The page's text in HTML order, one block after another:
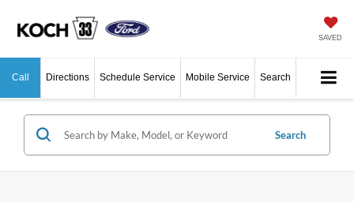
SAVED
Call Directions Schedule Service Mobile Service Search
Search